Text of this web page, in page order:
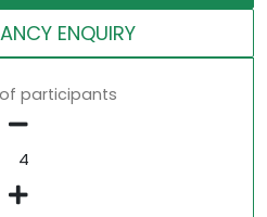
ENQUIRY
participants